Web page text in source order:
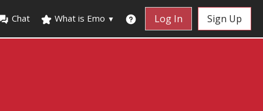
Chat What is Emo ▼ Log In Sign Up